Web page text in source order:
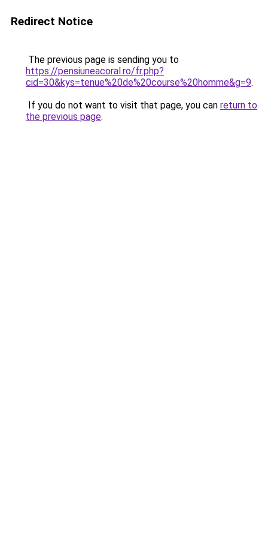
Redirect Notice
The previous page is sending you to
https://pensiuneacoral.ro/fr.php?
cid=30&kys=tenue%20de%20course%20homme&g=9.
If you do not want to visit that page, you can return to
the previous page.